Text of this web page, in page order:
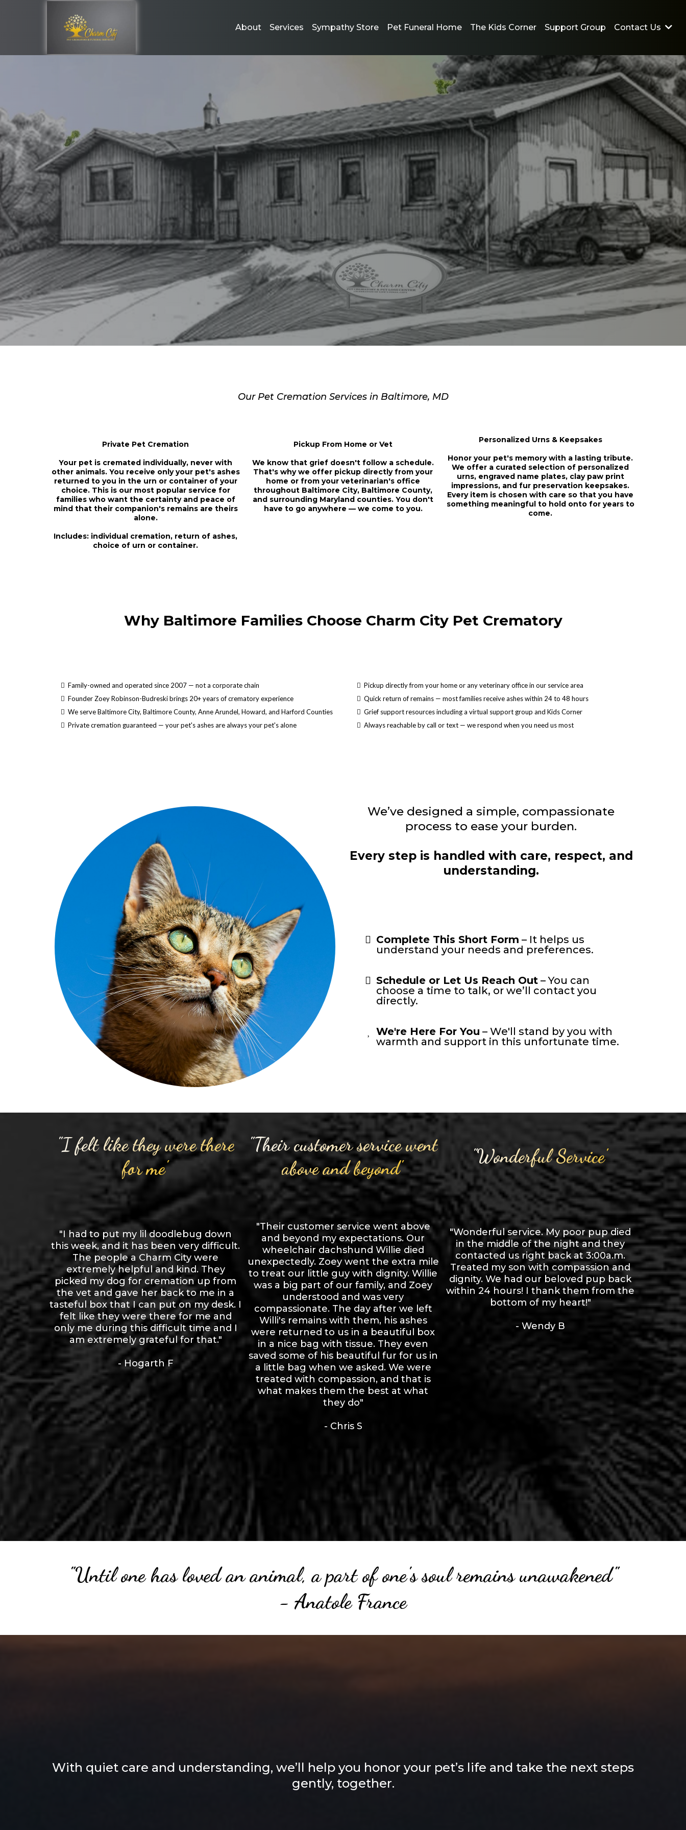
About Services Sympathy Store Pet Funeral Home The Kids Corner Support Group Contact Us
Providing Support and Comfort
Through Your Loss
Emotions left you unable
to talk?
Text Us 24/7
Our Pet Cremation Services in Baltimore, MD
Private Pet Cremation
Your pet is cremated individually, never with
other animals. You receive only your pet's ashes
returned to you in the urn or container of your
choice. This is our most popular service for
families who want the certainty and peace of
mind that their companion's remains are theirs
alone.
Includes: individual cremation, return of ashes,
choice of urn or container.
Pickup From Home or Vet
We know that grief doesn't follow a schedule.
That's why we offer pickup directly from your
home or from your veterinarian's office
throughout Baltimore City, Baltimore County,
and surrounding Maryland counties. You don't
have to go anywhere — we come to you.
Personalized Urns & Keepsakes
Honor your pet's memory with a lasting tribute.
We offer a curated selection of personalized
urns, engraved name plates, clay paw print
impressions, and fur preservation keepsakes.
Every item is chosen with care so that you have
something meaningful to hold onto for years to
come.
Why Baltimore Families Choose Charm City Pet Crematory
Family-owned and operated since 2007 — not a corporate chain
Founder Zoey Robinson-Budreski brings 20+ years of crematory experience
We serve Baltimore City, Baltimore County, Anne Arundel, Howard, and Harford Counties
Private cremation guaranteed — your pet's ashes are always your pet's alone
Pickup directly from your home or any veterinary office in our service area
Quick return of remains — most families receive ashes within 24 to 48 hours
Grief support resources including a virtual support group and Kids Corner
Always reachable by call or text — we respond when you need us most
We’ve designed a simple, compassionate
process to ease your burden.
Every step is handled with care, respect, and
understanding.
Complete This Short Form – It helps us
understand your needs and preferences.
Schedule or Let Us Reach Out – You can
choose a time to talk, or we’ll contact you
directly.
We're Here For You – We'll stand by you with
warmth and support in this unfortunate time.
"I felt like they were there
for me"
"Their customer service went
above and beyond"
"Wonderful Service"
"I had to put my lil doodlebug down
this week, and it has been very difficult.
The people a Charm City were
extremely helpful and kind. They
picked my dog for cremation up from
the vet and gave her back to me in a
tasteful box that I can put on my desk. I
felt like they were there for me and
only me during this difficult time and I
am extremely grateful for that."
- Hogarth F
"Their customer service went above
and beyond my expectations. Our
wheelchair dachshund Willie died
unexpectedly. Zoey went the extra mile
to treat our little guy with dignity. Willie
was a big part of our family, and Zoey
understood and was very
compassionate. The day after we left
Willi's remains with them, his ashes
were returned to us in a beautiful box
in a nice bag with tissue. They even
saved some of his beautiful fur for us in
a little bag when we asked. We were
treated with compassion, and that is
what makes them the best at what
they do"
- Chris S
"Wonderful service. My poor pup died
in the middle of the night and they
contacted us right back at 3:00a.m.
Treated my son with compassion and
dignity. We had our beloved pup back
within 24 hours! I thank them from the
bottom of my heart!"
- Wendy B
"Until one has loved an animal, a part of one's soul remains unawakened"
- Anatole France
Heartfelt, Lifelong Affection for
With quiet care and understanding, we’ll help you honor your pet’s life and take the next steps
gently, together.